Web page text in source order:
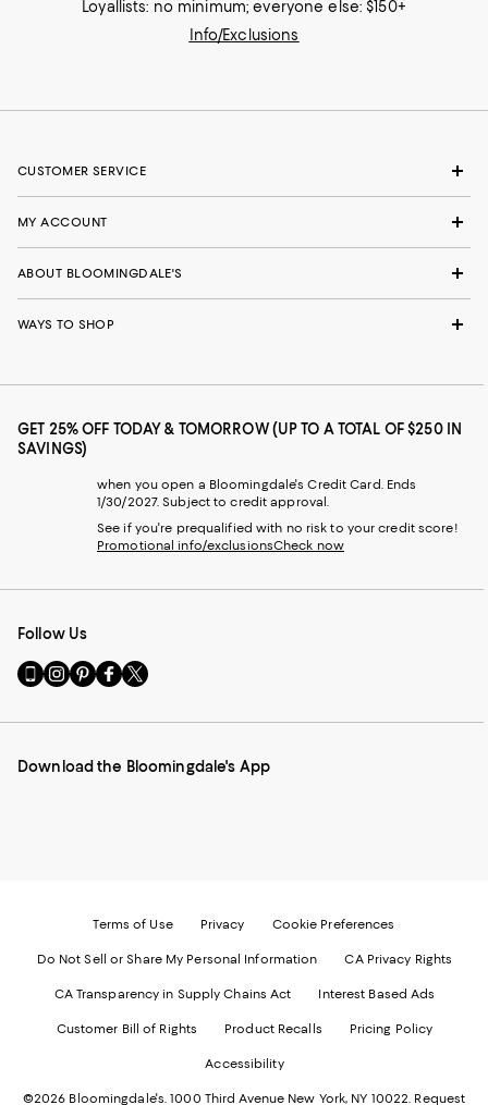
Loyallists: no minimum; everyone else: $150+
Info/Exclusions
CUSTOMER SERVICE
MY ACCOUNT
ABOUT BLOOMINGDALE'S
WAYS TO SHOP
GET 25% OFF TODAY & TOMORROW (UP TO A TOTAL OF $250 IN
SAVINGS)
when you open a Bloomingdale's Credit Card. Ends
1/30/2027. Subject to credit approval.
See if you're prequalified with no risk to your credit score!
Promotional info/exclusionsCheck now
Follow Us
Go
to
Mobile
-
Visit
us
Instagram
External
Visit
us
Pinterest
External
Visit
us
Facebook
External
Visit
us
Twitter
External
Download the Bloomingdale's App
Terms of Use Privacy Cookie Preferences
Do Not Sell or Share My Personal Information CA Privacy Rights
CA Transparency in Supply Chains Act Interest Based Ads
Customer Bill of Rights Product Recalls Pricing Policy
Accessibility
©2026 Bloomingdale's. 1000 Third Avenue New York, NY 10022. Request